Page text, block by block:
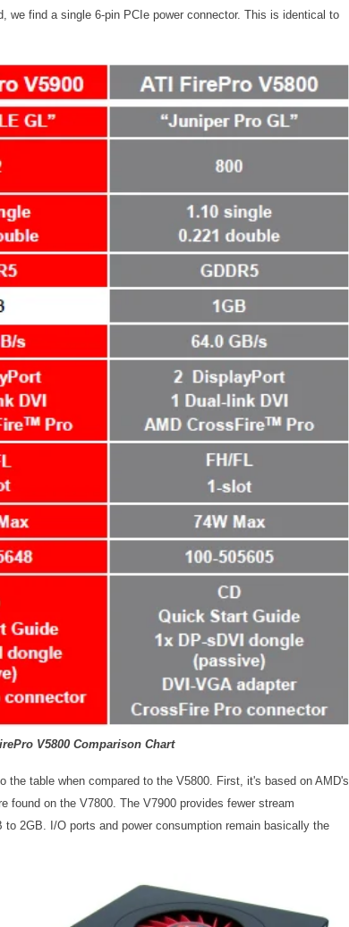
we find a single 6-pin PCIe power connector. This is identical to
V5800 Comparison Chart
the table when compared to the V5800. First, it's based on AMD's
found on the V7800. The V7900 provides fewer stream
2GB. I/O ports and power consumption remain basically the